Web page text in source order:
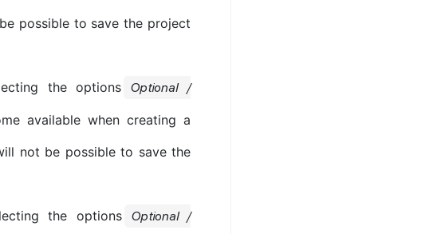
possible to save the project
the options Optional /
available when creating a
not be possible to save the
the options Optional /